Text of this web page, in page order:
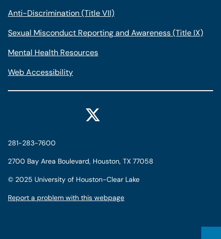
Anti-Discrimination (Title VII)
Sexual Misconduct Reporting and Awareness (Title IX)
Mental Health Resources
Web Accessibility
281-283-7600
2700 Bay Area Boulevard, Houston, TX 77058
© 2025 University of Houston-Clear Lake
Report a problem with this webpage